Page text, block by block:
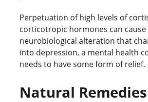
Perpetuation of high levels of
corticotropic hormones can cause
neurobiological alteration that
into depression, a mental health
needs to have some form of relief.
Natural